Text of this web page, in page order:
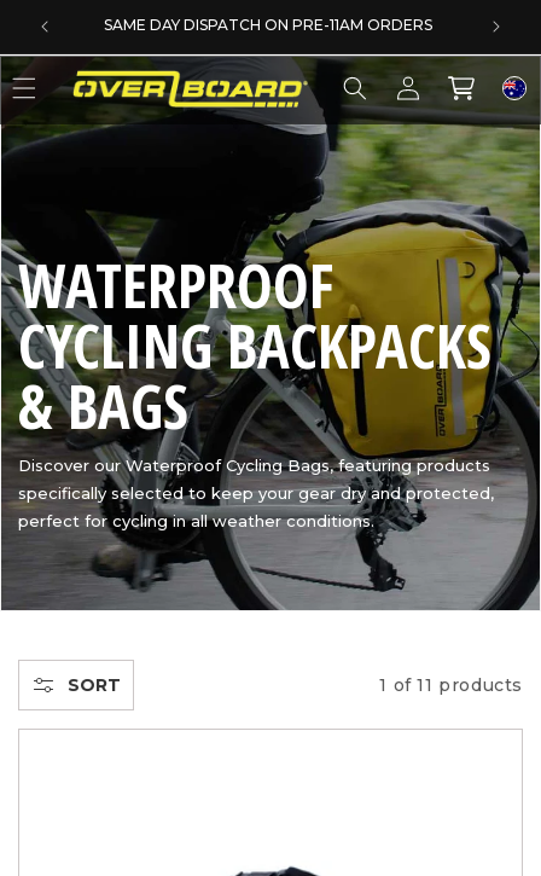
SKIP TO CONTENT
SAME DAY DISPATCH ON PRE-11AM ORDERS
Log
in
Cart
C
O
L
L
E
C
T
I
WATERPROOF
CYCLING BACKPACKS
& BAGS
Discover our Waterproof Cycling Bags, featuring products
specifically selected to keep your gear dry and protected,
perfect for cycling in all weather conditions.
SORT 1 of 11 products